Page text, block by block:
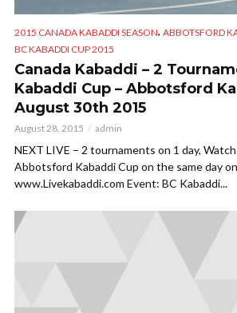
2015 CANADA KABADDI SEASON, ABBOTSFORD
BC KABADDI CUP 2015
Canada Kabaddi – 2
Kabaddi Cup – Abbotsford
August 30th 2015
August 28, 2015 admin
NEXT LIVE – 2 tournaments on 1 day,
Abbotsford Kabaddi Cup on the same day on
www.Livekabaddi.com Event: BC Kabaddi...